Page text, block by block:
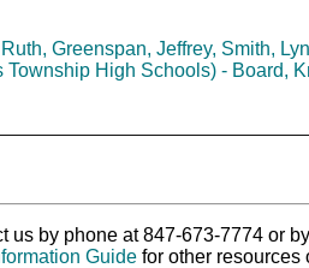
Greenspan, Jeffrey, Smith,
Township High Schools) - Board,
us by phone at 847-673-7774 or
Guide for other resources